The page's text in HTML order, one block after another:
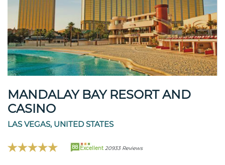
MANDALAY BAY RESORT AND
CASINO
LAS VEGAS, UNITED STATES
88 Excellent 20933 Reviews